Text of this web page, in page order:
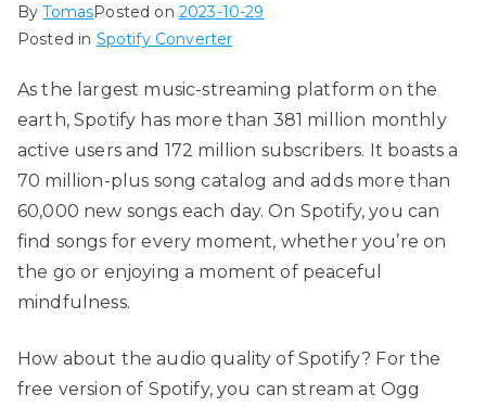
ByTomasPosted on 2023-10-29
Posted in Spotify Converter
As the largest music-streaming platform on the
earth, Spotify has more than 381 million monthly
active users and 172 million subscribers. It boasts a
70 million-plus song catalog and adds more than
60,000 new songs each day. On Spotify, you can
find songs for every moment, whether you’re on
the go or enjoying a moment of peaceful
mindfulness.
How about the audio quality of Spotify? For the
free version of Spotify, you can stream at Ogg